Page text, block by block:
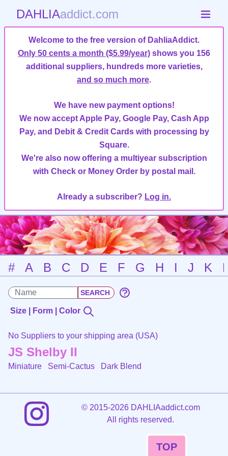
DAHLIAaddict.com
Welcome to the free version of DahliaAddict.
Only 50 cents a month ($5.99/year) shows you 156
additional suppliers, hundreds more varieties,
and so much more.
We have new payment options!
We now accept Apple Pay, Google Pay, Cash App
Pay, and Debit & Credit Cards with processing by
Square.
We're also now offering a multiyear subscription
with Check or Money Order by postal mail.
Already a subscriber? Log in.
# A B C D E F G H I J K
Size | Form | Color
No Suppliers to your shipping area (USA)
JS Shelby II
Miniature Semi-Cactus Dark Blend
©2015-2026 DAHLIAaddict.com
All rights reserved.
TOP